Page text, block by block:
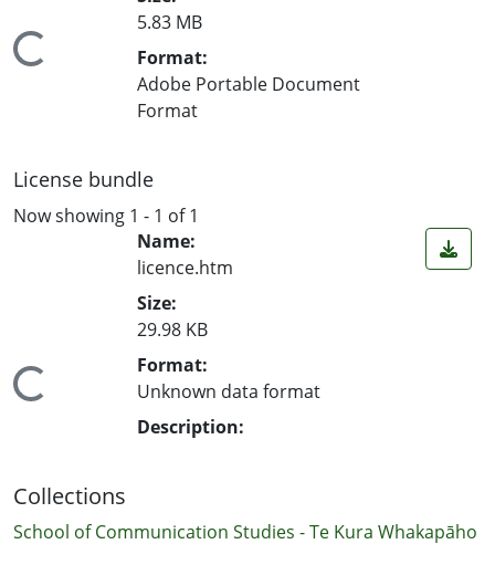
Loading...
5.83 MB
Format:
Adobe Portable Document
Format
License bundle
Now showing 1 - 1 of 1
Loading...
Name:
licence.htm
Size:
29.98 KB
Format:
Unknown data format
Description:
Collections
School of Communication Studies - Te Kura Whakapāho